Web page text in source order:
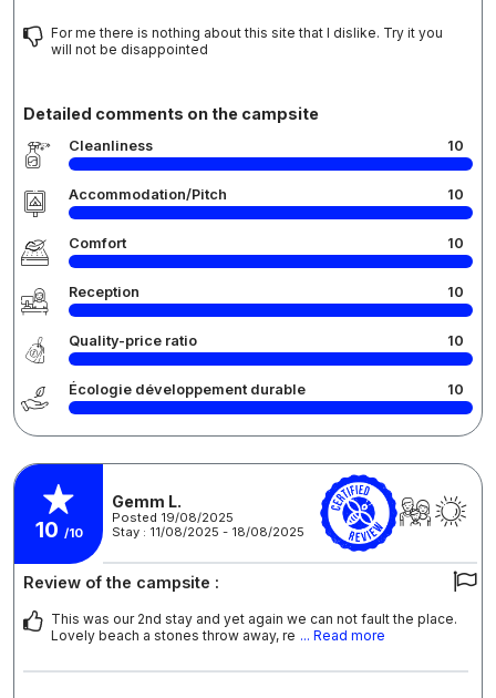
For me there is nothing about this site that I dislike. Try it you
will not be disappointed
Detailed comments on the campsite
Cleanliness 10
Accommodation/Pitch 10
Comfort 10
Reception 10
Quality-price ratio 10
Écologie développement durable 10
10 /10
Gemm L.
Posted 19/08/2025
Stay : 11/08/2025 - 18/08/2025
Review of the campsite :
This was our 2nd stay and yet again we can not fault the place.
Lovely beach a stones throw away, re ... Read more